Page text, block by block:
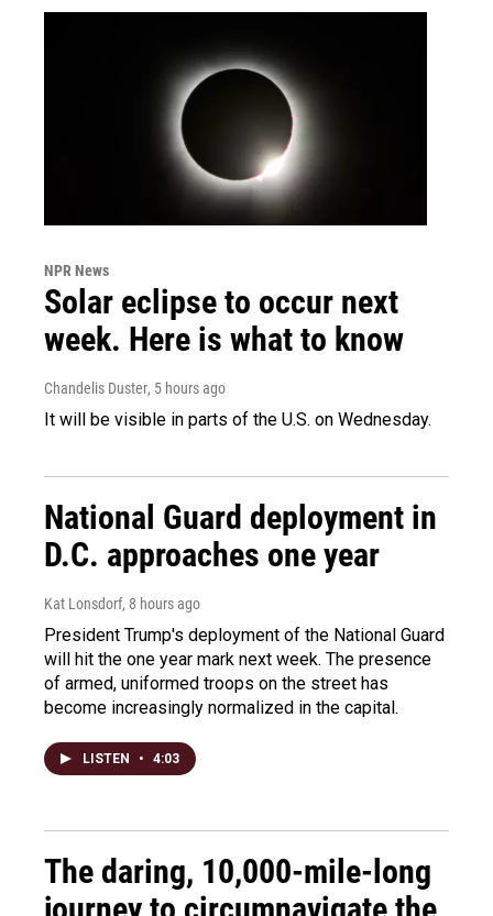
NPR News
Solar eclipse to occur next
week. Here is what to know
Chandelis Duster, 5 hours ago
It will be visible in parts of the U.S. on Wednesday.
National Guard deployment in
D.C. approaches one year
Kat Lonsdorf, 8 hours ago
President Trump's deployment of the National Guard
will hit the one year mark next week. The presence
of armed, uniformed troops on the street has
become increasingly normalized in the capital.
LISTEN • 4:03
The daring, 10,000-mile-long